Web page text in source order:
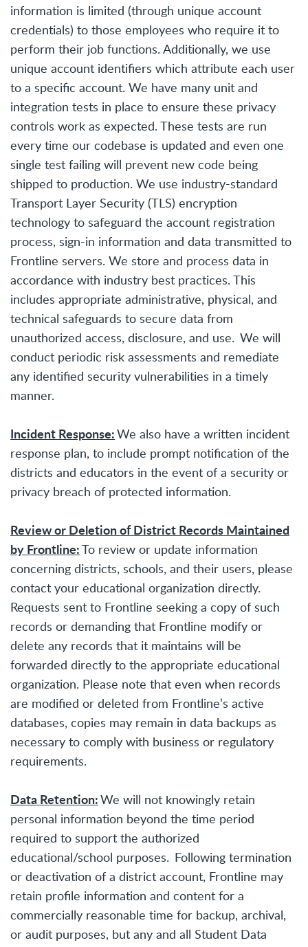
information is limited (through unique account
credentials) to those employees who require it to
perform their job functions. Additionally, we use
unique account identifiers which attribute each user
to a specific account. We have many unit and
integration tests in place to ensure these privacy
controls work as expected. These tests are run
every time our codebase is updated and even one
single test failing will prevent new code being
shipped to production. We use industry-standard
Transport Layer Security (TLS) encryption
technology to safeguard the account registration
process, sign-in information and data transmitted to
Frontline servers. We store and process data in
accordance with industry best practices. This
includes appropriate administrative, physical, and
technical safeguards to secure data from
unauthorized access, disclosure, and use. We will
conduct periodic risk assessments and remediate
any identified security vulnerabilities in a timely
manner.
Incident Response:We also have a written incident
response plan, to include prompt notification of the
districts and educators in the event of a security or
privacy breach of protected information.
Review or Deletion of District Records Maintained
by Frontline:To review or update information
concerning districts, schools, and their users, please
contact your educational organization directly.
Requests sent to Frontline seeking a copy of such
records or demanding that Frontline modify or
delete any records that it maintains will be
forwarded directly to the appropriate educational
organization. Please note that even when records
are modified or deleted from Frontline’s active
databases, copies may remain in data backups as
necessary to comply with business or regulatory
requirements.
Data Retention:We will not knowingly retain
personal information beyond the time period
required to support the authorized
educational/school purposes. Following termination
or deactivation of a district account, Frontline may
retain profile information and content for a
commercially reasonable time for backup, archival,
or audit purposes, but any and all Student Data